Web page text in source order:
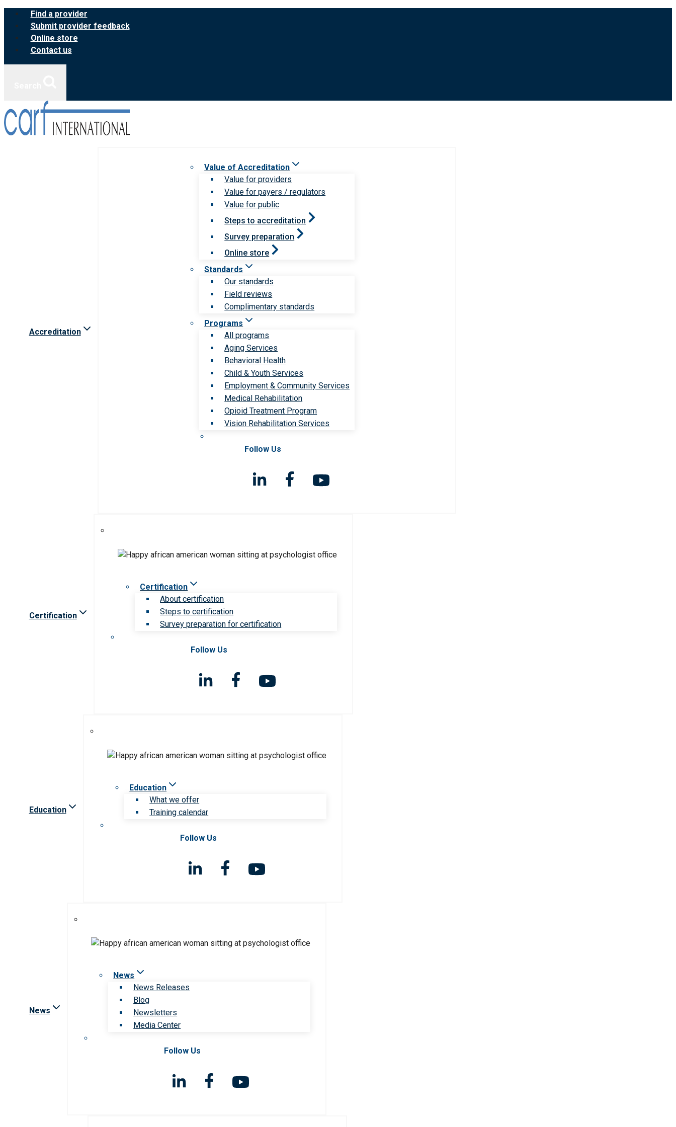
Skip
content
Find a provider
Submit provider feedback
Online store
Contact us
Accreditation
Value of Accreditation
Value for providers
Value for payers / regulators
Value for public
Steps to accreditation
Survey preparation
Online store
Standards
Our standards
Field reviews
Complimentary standards
Programs
All programs
Aging Services
Behavioral Health
Child & Youth Services
Employment & Community Services
Medical Rehabilitation
Opioid Treatment Program
Vision Rehabilitation Services
Follow Us
Certification
Certification
About certification
Steps to certification
Survey preparation for certification
Follow Us
Education
Education
What we offer
Training calendar
Follow Us
News
News
News Releases
Blog
Newsletters
Media Center
Follow Us